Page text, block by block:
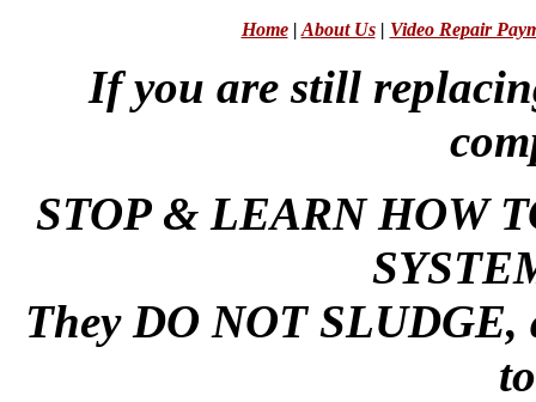
Home| About Us| Video Repair
If you are still
STOP & LEARN HOW
They DO NOT